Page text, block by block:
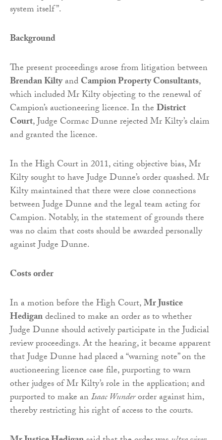
system itself”.
Background
The present proceedings arose from litigation between
Brendan KiltyandCampion Property Consultants,
which included Mr Kilty objecting to the renewal of
Campion’s auctioneering licence. In theDistrict
Court, Judge Cormac Dunne rejected Mr Kilty’s claim
and granted the licence.
In the High Court in 2011, citing objective bias, Mr
Kilty sought to have Judge Dunne’s order quashed. Mr
Kilty maintained that there were close connections
between Judge Dunne and the legal team acting for
Campion. Notably, in the statement of grounds there
was no claim that costs should be awarded personally
against Judge Dunne.
Costs order
In a motion before the High Court,Mr Justice
Hedigandeclined to make an order as to whether
Judge Dunne should actively participate in the Judicial
review proceedings. At the hearing, it became apparent
that Judge Dunne had placed a “warning note” on the
auctioneering licence case file, purporting to warn
other judges of Mr Kilty’s role in the application; and
purported to make anIsaac Wunderorder against him,
thereby restricting his right of access to the courts.